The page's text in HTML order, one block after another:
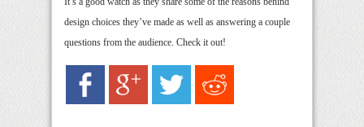
design choices they’ve made as well as answering a couple
questions from the audience. Check it out!